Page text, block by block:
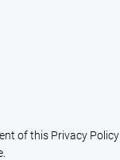
of this Privacy Policy